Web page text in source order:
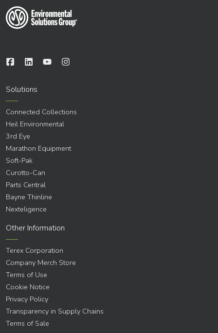
Solutions
Connected Collections
Heil Environmental
3rd Eye
Marathon Equipment
Soft-Pak
Curotto-Can
Parts Central
Bayne Thinline
Nexteligence
Other Information
Terex Corporation
Company Merch Store
Terms of Use
Cookie Notice
Privacy Policy
Transparency in Supply Chains
Terms of Sale